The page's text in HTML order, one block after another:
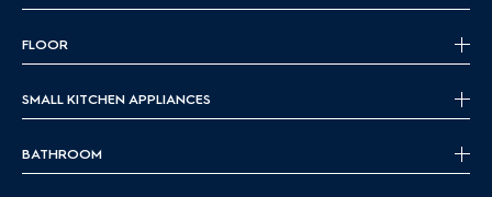
FLOOR
SMALL KITCHEN APPLIANCES
BATHROOM